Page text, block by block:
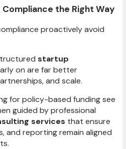
the Right Way
proactively avoid
startup
on are far better
and scale.
for policy-based funding see
guided by professional
services that ensure
and reporting remain aligned